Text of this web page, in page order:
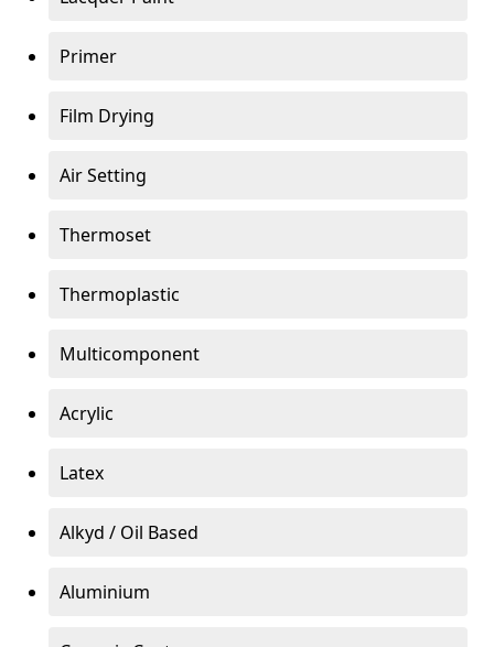
Primer
Film Drying
Air Setting
Thermoset
Thermoplastic
Multicomponent
Acrylic
Latex
Alkyd / Oil Based
Aluminium